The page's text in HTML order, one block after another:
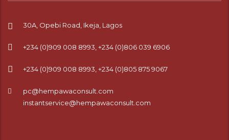
30A, Opebi Road, Ikeja, Lagos
+234 (0)909 008 8993, +234 (0)806 039 6906
+234 (0)909 008 8993, +234 (0)805 875 9067
pc@hempawaconsult.com
instantservice@hempawaconsult.com